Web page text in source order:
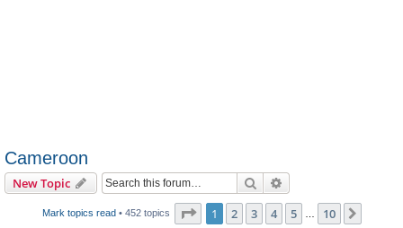
Cameroon
New Topic Search
Mark topics read• 452 topics Page 1of 10
1 2 3 4 5 10